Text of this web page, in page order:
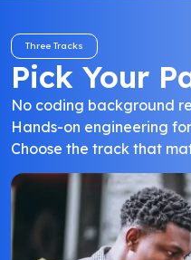
Three Tracks
Pick Your
No coding background
Hands-on engineering
Choose the track that